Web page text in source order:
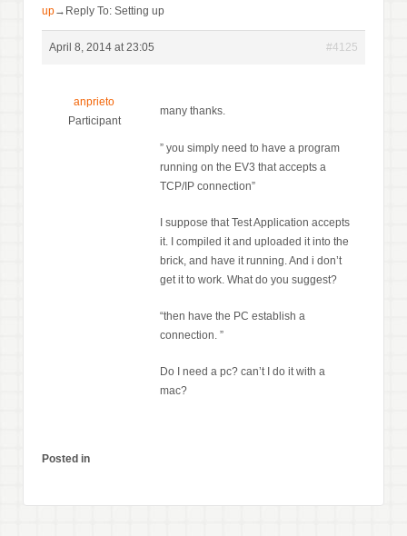
up→ Reply To: Setting up
April 8, 2014 at 23:05 #4125
anprieto
Participant
many thanks.
” you simply need to have a program
running on the EV3 that accepts a
TCP/IP connection”
I suppose that Test Application accepts
it. I compiled it and uploaded it into the
brick, and have it running. And i don’t
get it to work. What do you suggest?
“then have the PC establish a
connection. ”
Do I need a pc? can’t I do it with a
mac?
Posted in